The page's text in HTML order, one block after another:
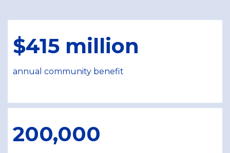
$415 million
annual community benefit
200,000